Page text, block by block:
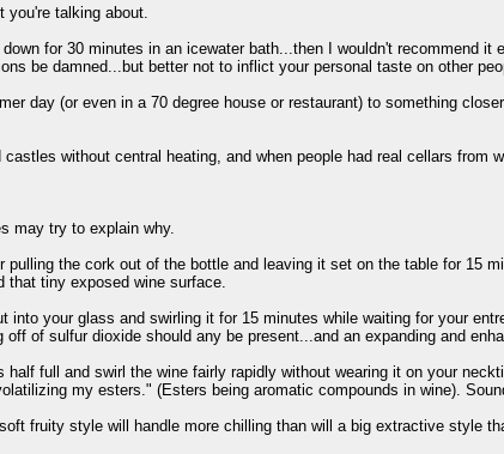
talking about.
for 30 minutes in an icewater bath...then I wouldn't recommend it
be damned...but better not to inflict your personal taste on other
day (or even in a 70 degree house or restaurant) to something
without central heating, and when people had real cellars from
may try to explain why.
the cork out of the bottle and leaving it set on the table for 15
tiny exposed wine surface.
into your glass and swirling it for 15 minutes while waiting for your
of sulfur dioxide should any be present...and an expanding and
full and swirl the wine fairly rapidly without wearing it on your
my esters." (Esters being aromatic compounds in wine).
fruity style will handle more chilling than will a big extractive style